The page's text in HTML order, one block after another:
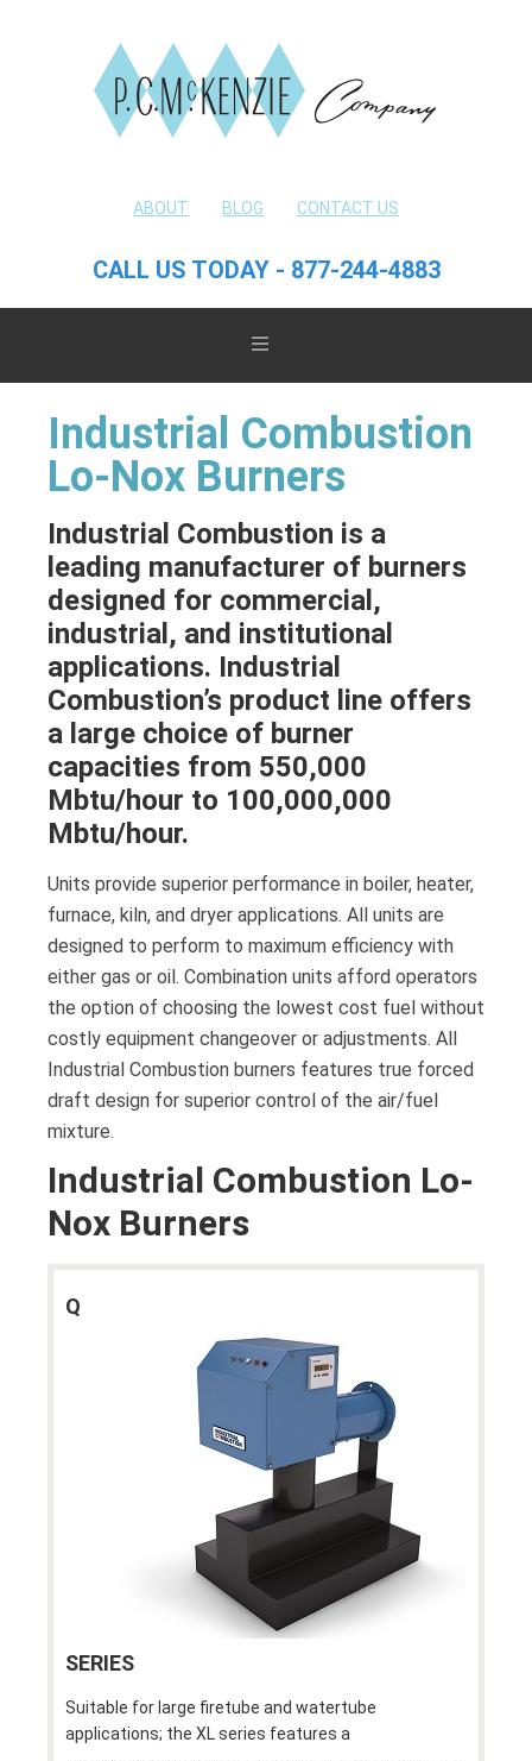
ABOUT BLOG CONTACT US
CALL US TODAY - 877-244-4883
Industrial Combustion
Lo-Nox Burners
Industrial Combustion is a
leading manufacturer of burners
designed for commercial,
industrial, and institutional
applications. Industrial
Combustion’s product line offers
a large choice of burner
capacities from 550,000
Mbtu/hour to 100,000,000
Mbtu/hour.
Units provide superior performance in boiler, heater,
furnace, kiln, and dryer applications. All units are
designed to perform to maximum efficiency with
either gas or oil. Combination units afford operators
the option of choosing the lowest cost fuel without
costly equipment changeover or adjustments. All
Industrial Combustion burners features true forced
draft design for superior control of the air/fuel
mixture.
Industrial Combustion Lo-
Nox Burners
Q
SERIES
Suitable for large firetube and watertube
applications; the XL series features a